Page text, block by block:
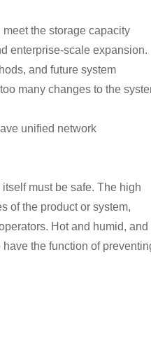
the storage capacity
enterprise-scale expansion.
and future system
many changes to the
unified network
must be safe. The high
of the product or system,
Hot and humid, and
the function of